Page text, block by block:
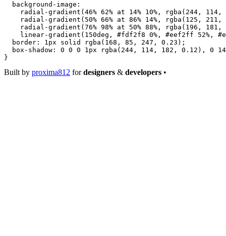
  background-image
:
    radial-gradient
( 46% 62% at 14% 10% , rgba ( 244 , 114 ,
    radial-gradient
( 50% 66% at 86% 14% , rgba ( 125 , 211 ,
    radial-gradient
( 76% 98% at 50% 88% , rgba ( 196 , 181 ,
    linear-gradient
( 150deg , #fdf2f8 0% , #eef2ff 52% ,
  border
: 1px solid rgba ( 168 , 85 , 247 , 0.23 );
  box-shadow
: 0 0 0 1px rgba ( 244 , 114 , 182 , 0.12 ), 0 14
}
Built by proxima812 fordesigners & developers •